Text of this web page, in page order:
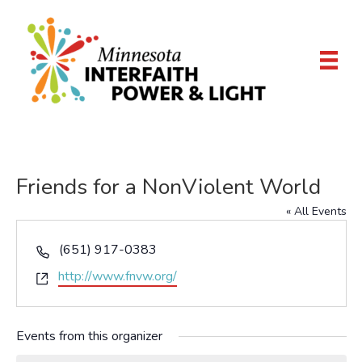
Friends for a NonViolent World
« All Events
P
h
o
n
e
(651) 917-0383
W
s
http://www.fnvw.org/
Events from this organizer